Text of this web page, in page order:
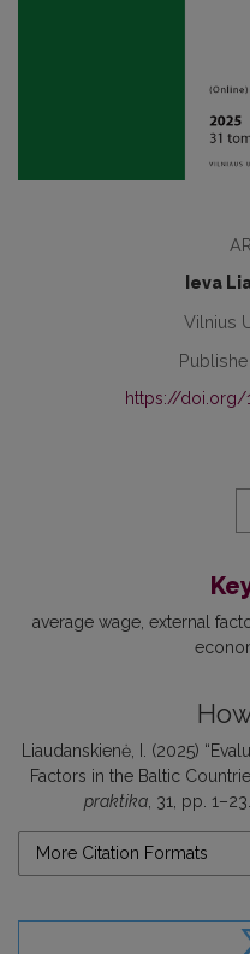
Ieva
Vilnius
https://doi.org/
average wage external
Liaudanskienė, I. (2025)
Factors in the Baltic
praktika, 31, pp.
More Citation Formats